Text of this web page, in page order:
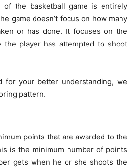
of the basketball game is entirely
game doesn’t focus on how many
or has done. It focuses on the
the player has attempted to shoot
for your better understanding, we
pattern.
points that are awarded to the
is the minimum number of points
gets when he or she shoots the